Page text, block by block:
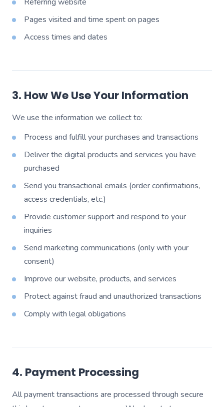
Pages visited and time spent on pages
Access times and dates
3. How We Use Your Information
We use the information we collect to:
Process and fulfill your purchases and transactions
Deliver the digital products and services you have
purchased
Send you transactional emails (order confirmations,
access credentials, etc.)
Provide customer support and respond to your
inquiries
Send marketing communications (only with your
consent)
Improve our website, products, and services
Protect against fraud and unauthorized transactions
Comply with legal obligations
4. Payment Processing
All payment transactions are processed through secure